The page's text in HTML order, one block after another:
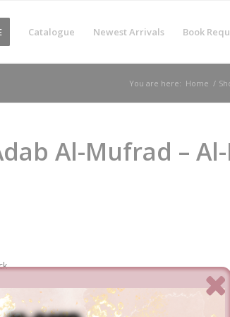
Catalogue Newest Arrivals Book
You are here: Home /
Al-Mufrad –
Etiquettes, Bukhari,Jawzi